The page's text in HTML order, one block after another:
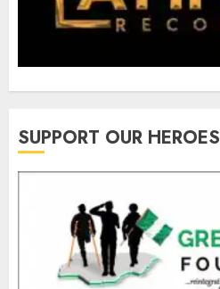
SUPPORT OUR HEROES